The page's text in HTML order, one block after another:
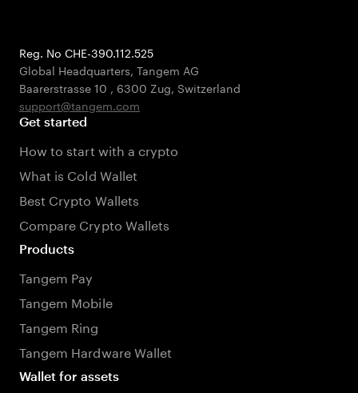
Reg. No CHE-390.112.525
Global Headquarters, Tangem AG
Baarerstrasse 10 , 6300 Zug, Switzerland
support@tangem.com
Get started
How to start with a crypto
What is Cold Wallet
Best Crypto Wallets
Compare Crypto Wallets
Products
Tangem Pay
Tangem Mobile
Tangem Ring
Tangem Hardware Wallet
Wallet for assets